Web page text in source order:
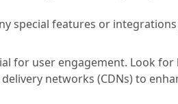
special features or
for user engagement. Look for
networks (CDNs) to